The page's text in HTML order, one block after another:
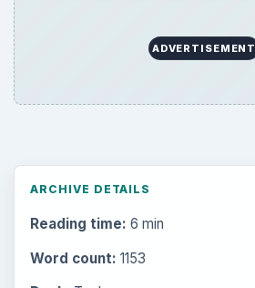
ADVERTISEMENT
ARCHIVE DETAILS
Reading time: 6 min
Word count: 1153